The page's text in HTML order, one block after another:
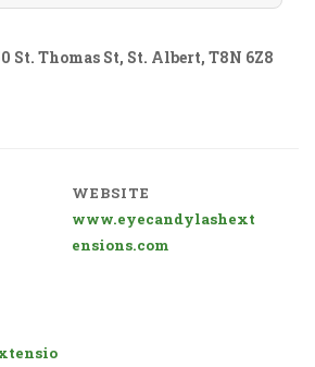
St. Thomas St, St. Albert, T8N 6Z8
WEBSITE
www.eyecandylashext
ensions.com